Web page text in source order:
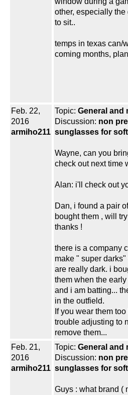
other, especially
to sit..
temps in texas can/
coming months,
Feb. 22,
2016
armiho211
Topic: General and
Discussion: non
sunglasses for
Wayne, can you
check out next time
Alan: i'll check out
Dan, i found a pair
bought them , will
thanks !
there is a company
make " super
are really dark. i
them when the
and i am batting...
in the outfield.
If you wear them
trouble adjusting to
remove them...
Feb. 21,
2016
armiho211
Topic: General and
Discussion: non
sunglasses for
Guys : what brand (